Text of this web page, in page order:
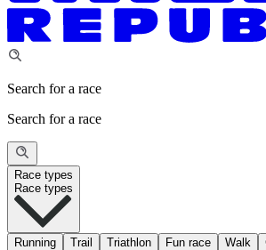
Search for a race
Search for a race
Race types
Race types
Running Trail Triathlon Fun race Walk